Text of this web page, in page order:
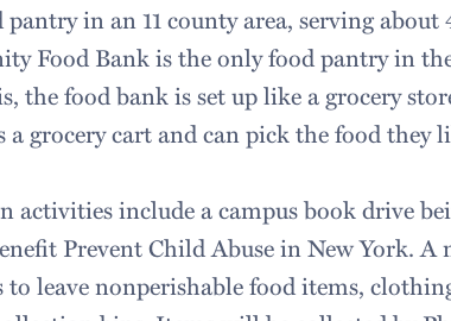
in an 11 county area, serving
Food Bank is the only food pantry in
the food bank is set up like a grocery
a grocery cart and can pick the food they
include a campus book drive
Prevent Child Abuse in New York.
to leave nonperishable food items,